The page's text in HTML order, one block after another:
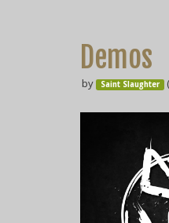
Demos
by Saint Slaughter